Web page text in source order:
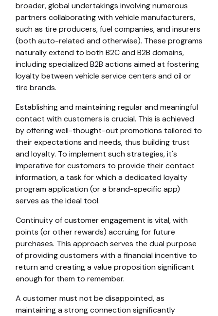
broader, global undertakings involving numerous
partners collaborating with vehicle manufacturers,
such as tire producers, fuel companies, and insurers
(both auto-related and otherwise). These programs
naturally extend to both B2C and B2B domains,
including specialized B2B actions aimed at fostering
loyalty between vehicle service centers and oil or
tire brands.
Establishing and maintaining regular and meaningful
contact with customers is crucial. This is achieved
by offering well-thought-out promotions tailored to
their expectations and needs, thus building trust
and loyalty. To implement such strategies, it's
imperative for customers to provide their contact
information, a task for which a dedicated loyalty
program application (or a brand-specific app)
serves as the ideal tool.
Continuity of customer engagement is vital, with
points (or other rewards) accruing for future
purchases. This approach serves the dual purpose
of providing customers with a financial incentive to
return and creating a value proposition significant
enough for them to remember.
A customer must not be disappointed, as
maintaining a strong connection significantly